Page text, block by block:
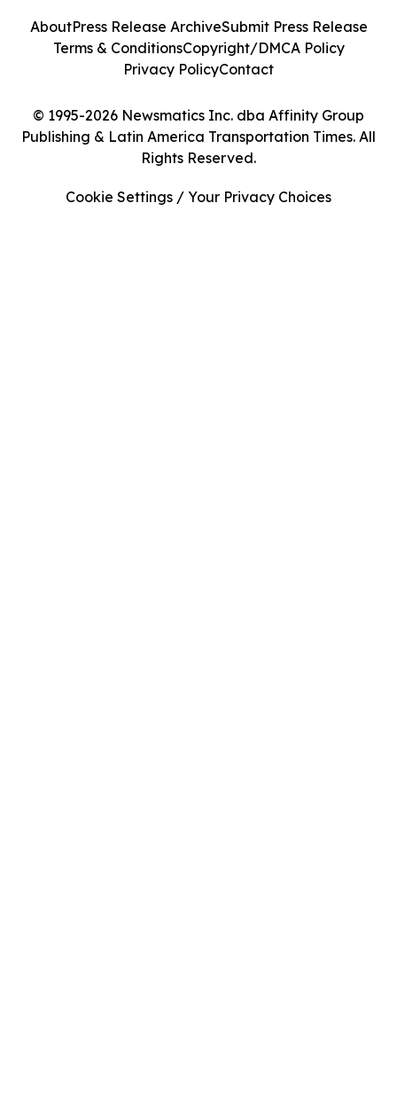
© 1995-2026 Newsmatics Inc. dba Affinity Group
Publishing & Latin America Transportation Times. All
Rights Reserved.
AboutPress Release ArchiveSubmit Press Release
Terms & ConditionsCopyright/DMCA Policy
Privacy PolicyContact
Cookie Settings / Your Privacy Choices